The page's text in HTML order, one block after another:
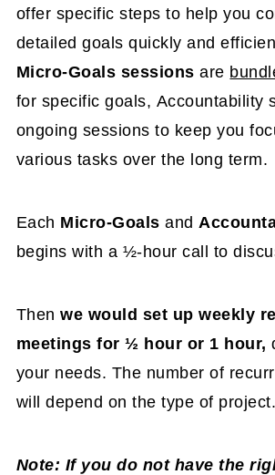
offer specific steps to help you
detailed goals quickly and
Micro-Goals sessions are
for specific goals, Accountability
ongoing sessions to keep you
various tasks over the long term.
Each Micro-Goals and
begins with a ½-hour call to
Then we would set up weekly
meetings for ½ hour or 1 hour,
your needs. The number of
will depend on the type of project.
Note: If you do not have the